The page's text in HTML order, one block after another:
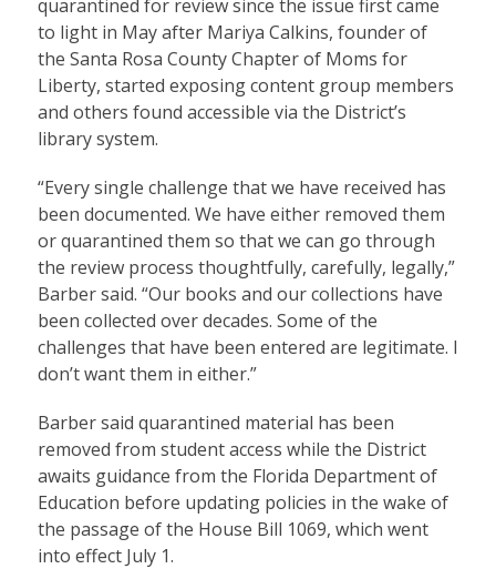
quarantined for review since the issue first came
to light in May after Mariya Calkins, founder of
the Santa Rosa County Chapter of Moms for
Liberty, started exposing content group members
and others found accessible via the District’s
library system.
“Every single challenge that we have received has
been documented. We have either removed them
or quarantined them so that we can go through
the review process thoughtfully, carefully, legally,”
Barber said. “Our books and our collections have
been collected over decades. Some of the
challenges that have been entered are legitimate. I
don’t want them in either.”
Barber said quarantined material has been
removed from student access while the District
awaits guidance from the Florida Department of
Education before updating policies in the wake of
the passage of the House Bill 1069, which went
into effect July 1.